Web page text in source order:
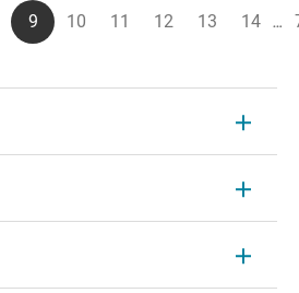
Current
9
Page
10
Page
11
Page
12
Page
13
Page
14 …